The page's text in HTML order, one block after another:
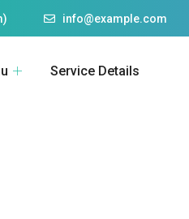
info@example.com
Service Details